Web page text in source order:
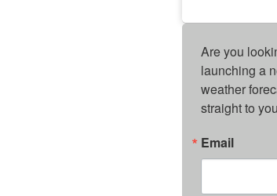
Are you
launching a
weather
straight to
Email